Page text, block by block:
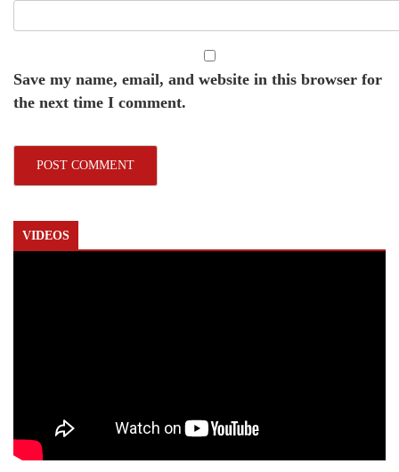
Save my name, email, and website in this browser for
the next time I comment.
VIDEOS